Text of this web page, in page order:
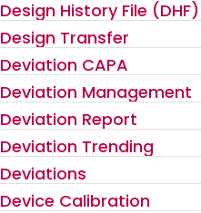
Design History File (DHF)
Design Transfer
Deviation CAPA
Deviation Management
Deviation Report
Deviation Trending
Deviations
Device Calibration